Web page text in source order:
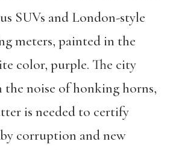
SUVs and London-style
meters, painted in the
color, purple. The city
noise of honking horns,
is needed to certify
corruption and new